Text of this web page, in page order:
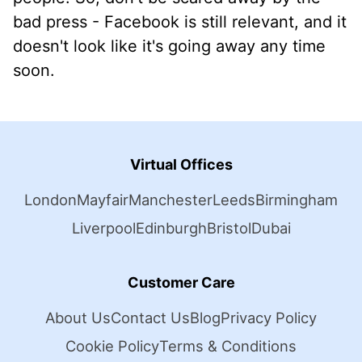
bad press - Facebook is still relevant, and it
doesn't look like it's going away any time
soon.
Virtual Offices
LondonMayfairManchesterLeedsBirmingham
LiverpoolEdinburghBristolDubai
Customer Care
About UsContact UsBlogPrivacy Policy
Cookie PolicyTerms & Conditions